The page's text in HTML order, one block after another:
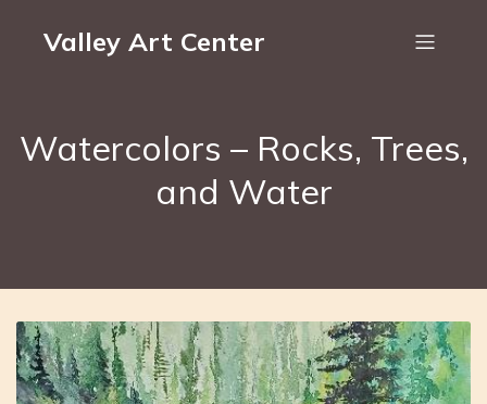
Valley Art Center
Watercolors – Rocks, Trees,
and Water